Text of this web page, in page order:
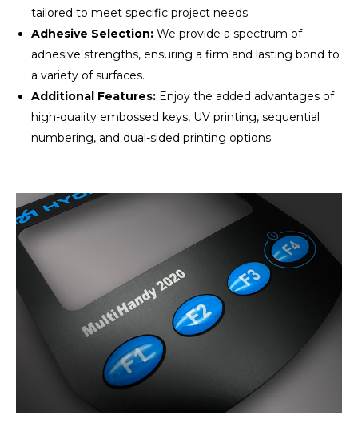
tailored to meet specific project needs.
Adhesive Selection: We provide a spectrum of
adhesive strengths, ensuring a firm and lasting bond to
a variety of surfaces.
Additional Features: Enjoy the added advantages of
high-quality embossed keys, UV printing, sequential
numbering, and dual-sided printing options.